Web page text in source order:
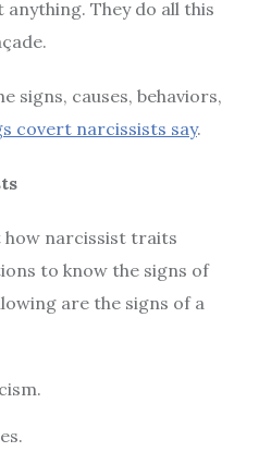
anything. They do all this
signs, causes, behaviors,
covert narcissists say.
how narcissist traits
to know the signs of
are the signs of a